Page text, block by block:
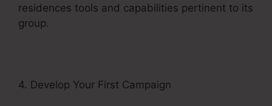
residences tools and capabilities pertinent to its
group.
4. Develop Your First Campaign